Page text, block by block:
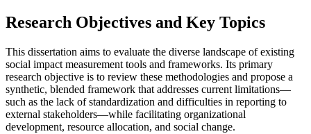
Research Objectives and Key Topics
This dissertation aims to evaluate the diverse landscape of existing
social impact measurement tools and frameworks. Its primary
research objective is to review these methodologies and propose a
synthetic, blended framework that addresses current limitations—
such as the lack of standardization and difficulties in reporting to
external stakeholders—while facilitating organizational
development, resource allocation, and social change.